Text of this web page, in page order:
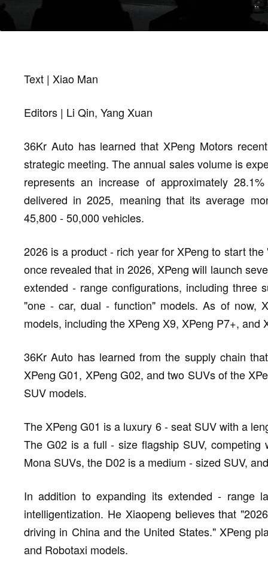
Text | Xiao Man
Editors | Li Qin, Yang Xuan
36Kr Auto has learned that XPeng Motors
strategic meeting. The annual sales volume is
represents an increase of approximately
delivered in 2025, meaning that its average
45,800 - 50,000 vehicles.
2026 is a product - rich year for XPeng to start
once revealed that in 2026, XPeng will launch
extended - range configurations, including three
"one - car, dual - function" models. As of now,
models, including the XPeng X9, XPeng P7+, and
36Kr Auto has learned from the supply chain
XPeng G01, XPeng G02, and two SUVs of the
SUV models.
The XPeng G01 is a luxury 6 - seat SUV with a
The G02 is a full - size flagship SUV,
Mona SUVs, the D02 is a medium - sized SUV,
In addition to expanding its extended - range
intelligentization. He Xiaopeng believes that
driving in China and the United States." XPeng
and Robotaxi models.